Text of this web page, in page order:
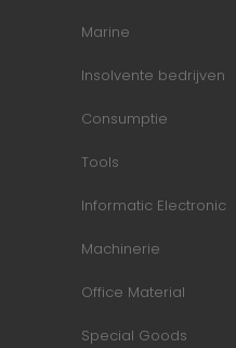
Marine
Insolvente bedrijven
Consumptie
Tools
Informatic Electronic
Machinerie
Office Material
Special Goods